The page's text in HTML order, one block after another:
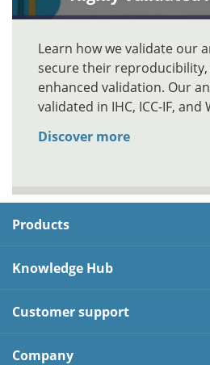
Learn how we validate our
secure their reproducibility,
enhanced validation. Our
validated in IHC, ICC-IF, and
Discover more
Products
Knowledge Hub
Customer support
Company